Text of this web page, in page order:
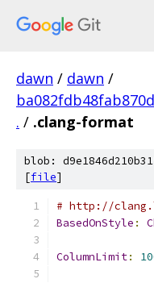
dawn / dawn /
. / .clang-format
blob:
[file]
# http://
BasedOnStyle :
ColumnLimit: